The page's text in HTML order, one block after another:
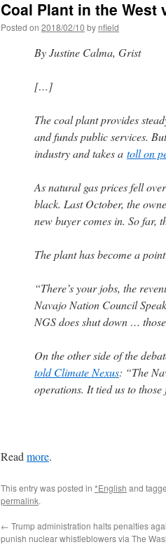
Coal Plant in the West
Posted on 2018/02/10 by nfield
By Justine Calma, Grist
[…]
The coal plant provides
and funds public services.
industry and takes a toll on
As natural gas prices fell
black. Last October, the
new buyer comes in. So far,
The plant has become a
“There’s your jobs, the
Navajo Nation Council
NGS does shut down …
On the other side of the
told Climate Nexus: “The
operations. It tied us to
Read more.
This entry was posted in *English and
permalink.
← Trump administration halts penalties
punish nuclear whistleblowers via The